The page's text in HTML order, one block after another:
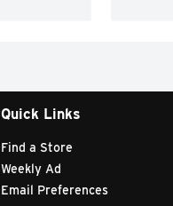
Quick Links
Find a Store
Weekly Ad
Email Preferences